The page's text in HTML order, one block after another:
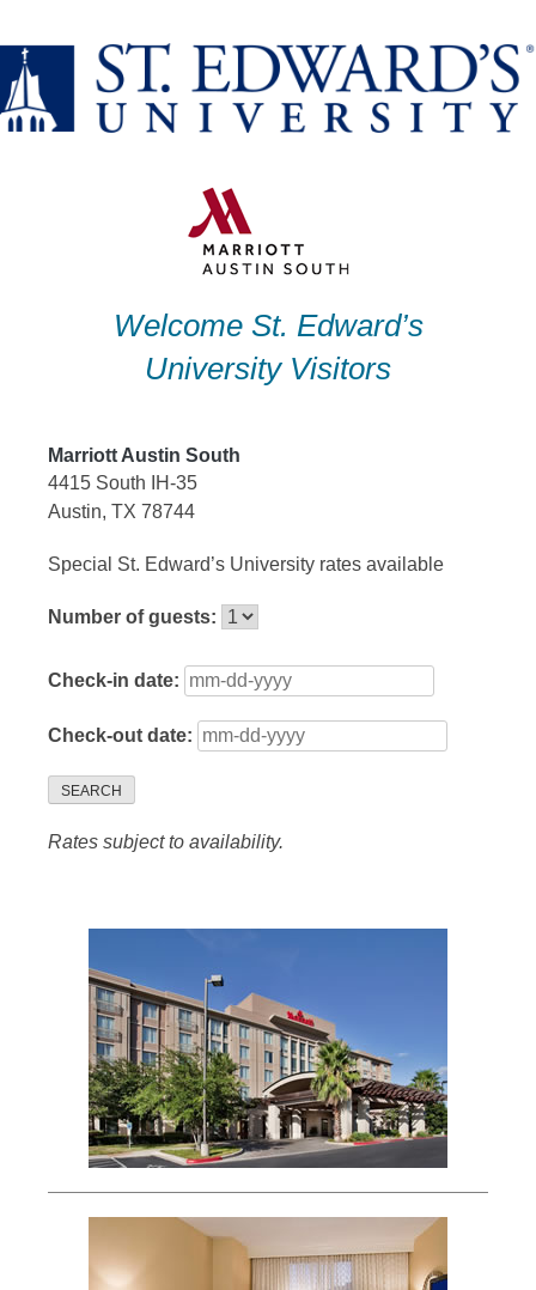
to
content
Welcome St. Edward’s
University Visitors
Marriott Austin South
4415 South IH-35
Austin, TX 78744
Special St. Edward’s University rates available
Number of guests:
Check-in date:
Check-out date:
SEARCH
Rates subject to availability.